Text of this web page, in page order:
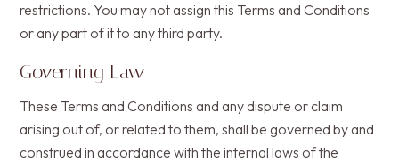
restrictions. You may not assign this Terms and Conditions
or any part of it to any third party.
Governing Law
These Terms and Conditions and any dispute or claim
arising out of, or related to them, shall be governed by and
construed in accordance with the internal laws of the